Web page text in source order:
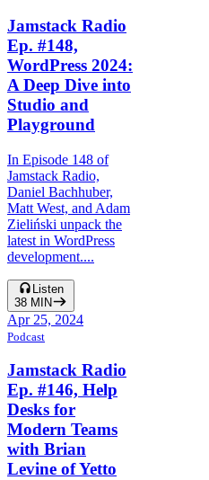
Jamstack Radio
Ep. #148,
WordPress 2024:
A Deep Dive into
Studio and
Playground
In Episode 148 of
Jamstack Radio,
Daniel Bachhuber,
Matt West, and Adam
Zieliński unpack the
latest in WordPress
development....
Listen
38 MIN
Apr 25, 2024
Podcast
Jamstack Radio
Ep. #146, Help
Desks for
Modern Teams
with Brian
Levine of Yetto